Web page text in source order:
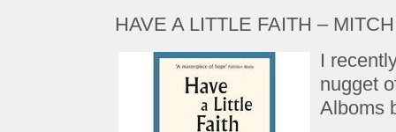
HAVE A LITTLE FAITH –
I
nugget
Alboms